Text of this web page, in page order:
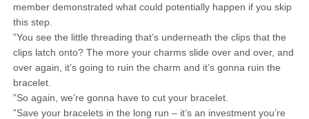
member demonstrated what could potentially happen if you skip
this step.
”You see the little threading that’s underneath the clips that the
clips latch onto? The more your charms slide over and over, and
over again, it’s going to ruin the charm and it’s gonna ruin the
bracelet.
”So again, we’re gonna have to cut your bracelet.
”Save your bracelets in the long run – it’s an investment you’re